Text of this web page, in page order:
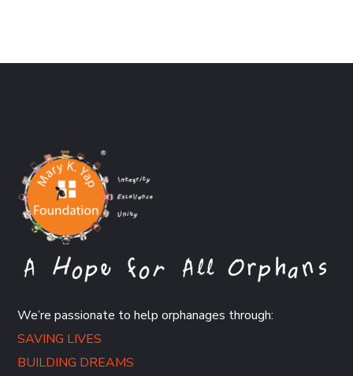
We’re passionate to help orphanages through:
SAVING LIVES
BUILDING DREAMS